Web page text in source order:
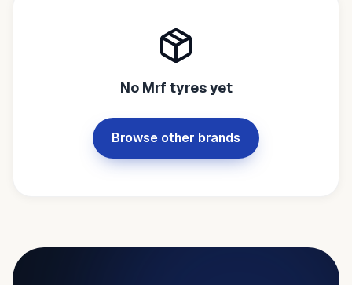
No Mrf tyres yet
Browse other brands